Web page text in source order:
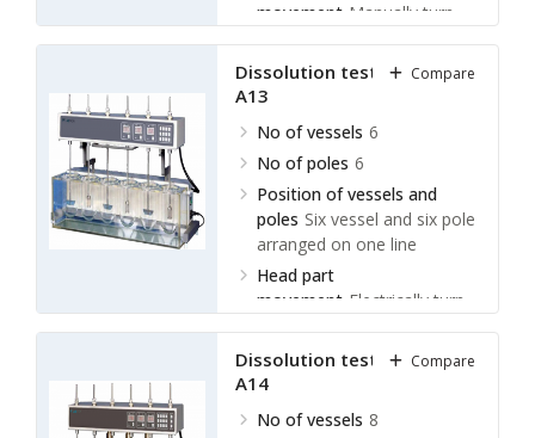
movement Manually turn
Dissolution tester LDLT-
A13
No of vessels 6
No of poles 6
Position of vessels and
poles Six vessel and six pole
arranged on one line
Head part
movement Electrically turn
Compare
Dissolution tester LDLT-
A14
No of vessels 8
Compare